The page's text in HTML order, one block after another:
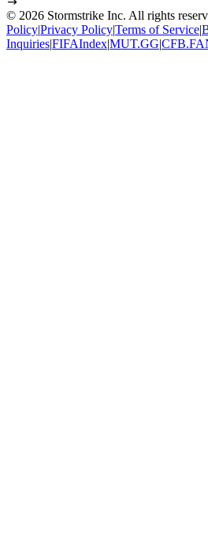
© 2026 Stormstrike Inc. All rights
Policy|Privacy Policy|Terms of Service|
Inquiries|FIFAIndex|MUT.GG|